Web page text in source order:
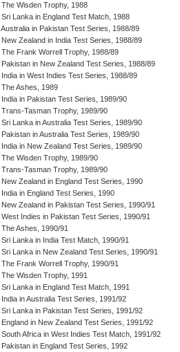
The Wisden Trophy, 1988
Sri Lanka in England Test Match, 1988
Australia in Pakistan Test Series, 1988/89
New Zealand in India Test Series, 1988/89
The Frank Worrell Trophy, 1988/89
Pakistan in New Zealand Test Series, 1988/89
India in West Indies Test Series, 1988/89
The Ashes, 1989
India in Pakistan Test Series, 1989/90
Trans-Tasman Trophy, 1989/90
Sri Lanka in Australia Test Series, 1989/90
Pakistan in Australia Test Series, 1989/90
India in New Zealand Test Series, 1989/90
The Wisden Trophy, 1989/90
Trans-Tasman Trophy, 1989/90
New Zealand in England Test Series, 1990
India in England Test Series, 1990
New Zealand in Pakistan Test Series, 1990/91
West Indies in Pakistan Test Series, 1990/91
The Ashes, 1990/91
Sri Lanka in India Test Match, 1990/91
Sri Lanka in New Zealand Test Series, 1990/91
The Frank Worrell Trophy, 1990/91
The Wisden Trophy, 1991
Sri Lanka in England Test Match, 1991
India in Australia Test Series, 1991/92
Sri Lanka in Pakistan Test Series, 1991/92
England in New Zealand Test Series, 1991/92
South Africa in West Indies Test Match, 1991/92
Pakistan in England Test Series, 1992